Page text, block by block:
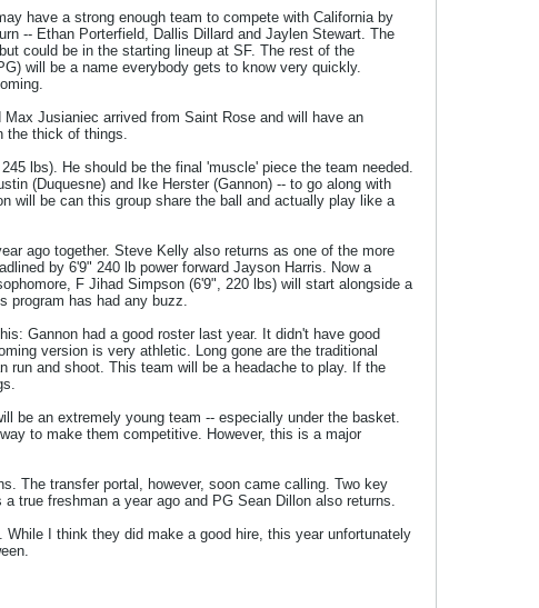
have a strong enough team to compete with California by
-- Ethan Porterfield, Dallis Dillard and Jaylen Stewart. The
could be in the starting lineup at SF. The rest of the
will be a name everybody gets to know very quickly.
Jusianiec arrived from Saint Rose and will have an
the thick of things.
lbs). He should be the final 'muscle' piece the team needed.
(Duquesne) and Ike Herster (Gannon) -- to go along with
will be can this group share the ball and actually play like a
ago together. Steve Kelly also returns as one of the more
by 6'9" 240 lb power forward Jayson Harris. Now a
F Jihad Simpson (6'9", 220 lbs) will start alongside a
program has had any buzz.
Gannon had a good roster last year. It didn't have good
version is very athletic. Long gone are the traditional
run and shoot. This team will be a headache to play. If the
be an extremely young team -- especially under the basket.
to make them competitive. However, this is a major
The transfer portal, however, soon came calling. Two key
true freshman a year ago and PG Sean Dillon also returns.
I think they did make a good hire, this year unfortunately